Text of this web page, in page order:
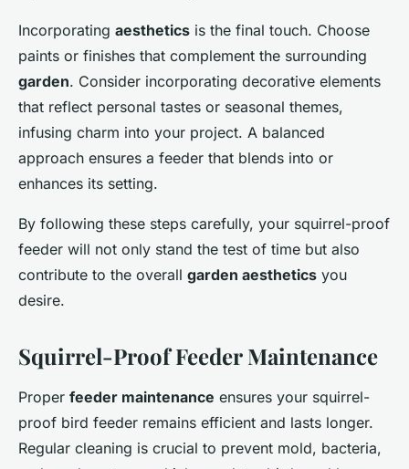
Incorporating aesthetics is the final touch. Choose
paints or finishes that complement the surrounding
garden. Consider incorporating decorative elements
that reflect personal tastes or seasonal themes,
infusing charm into your project. A balanced
approach ensures a feeder that blends into or
enhances its setting.
By following these steps carefully, your squirrel-proof
feeder will not only stand the test of time but also
contribute to the overall garden aesthetics you
desire.
Squirrel-Proof Feeder Maintenance
Proper feeder maintenance ensures your squirrel-
proof bird feeder remains efficient and lasts longer.
Regular cleaning is crucial to prevent mold, bacteria,